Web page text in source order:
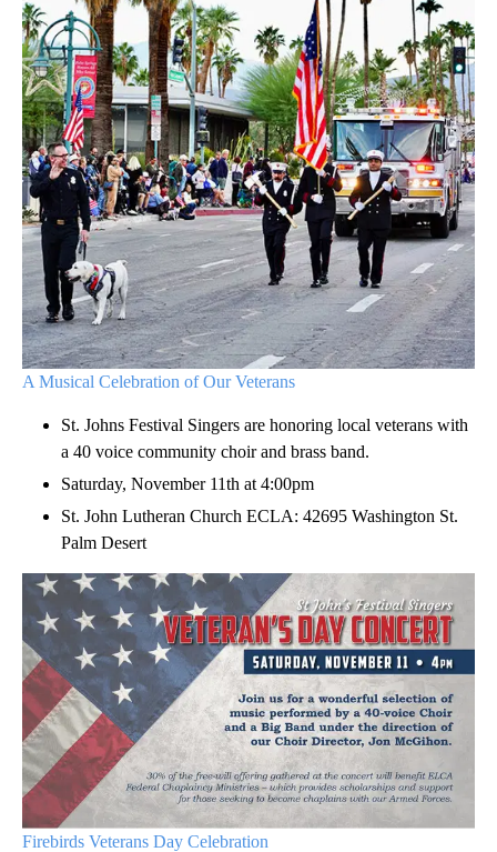
A Musical Celebration of Our Veterans
St. Johns Festival Singers are honoring local veterans with
a 40 voice community choir and brass band.
Saturday, November 11th at 4:00pm
St. John Lutheran Church ECLA: 42695 Washington St.
Palm Desert
Firebirds Veterans Day Celebration